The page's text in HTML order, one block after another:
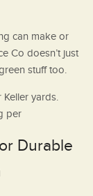
can make or
Co doesn’t just
stuff too.
yards.
per
Durable